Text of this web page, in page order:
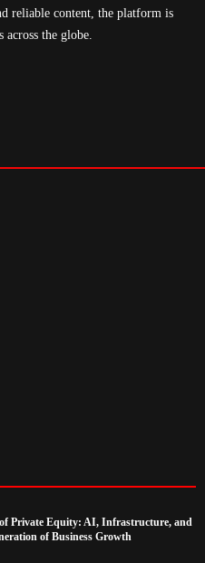
reliable content, the platform is
across the globe.
Private Equity: AI, Infrastructure, and
of Business Growth